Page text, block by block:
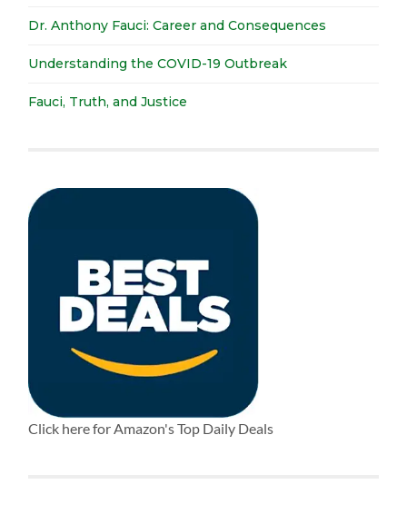
Dr. Anthony Fauci: Career and Consequences
Understanding the COVID-19 Outbreak
Fauci, Truth, and Justice
Click here for Amazon's Top Daily Deals